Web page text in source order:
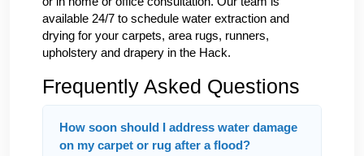
available 24/7 to schedule water extraction and
drying for your carpets, area rugs, runners,
upholstery and drapery in the Hack.
Frequently Asked Questions
How soon should I address water damage
on my carpet or rug after a flood?